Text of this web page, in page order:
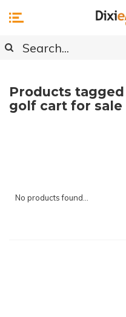
Products
golf cart for sale
No products found...